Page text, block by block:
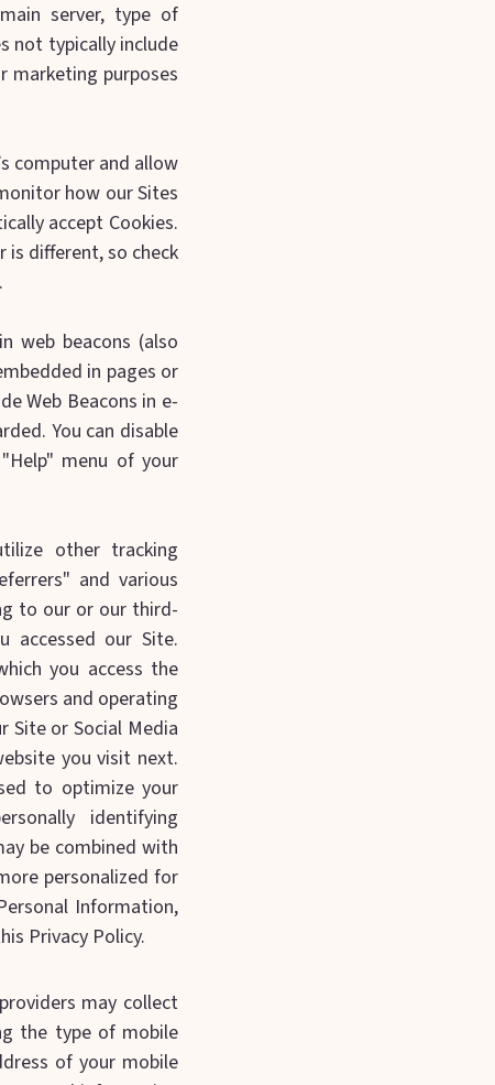
server, type of
not typically include
marketing purposes
computer and allow
how our Sites
accept Cookies.
is different, so check
web beacons (also
in pages or
Web Beacons in e-
You can disable
menu of your
other tracking
and various
to our or our third-
accessed our Site.
you access the
and operating
or Social Media
you visit next.
to optimize your
identifying
be combined with
personalized for
Information,
Privacy Policy.
may collect
the type of mobile
of your mobile